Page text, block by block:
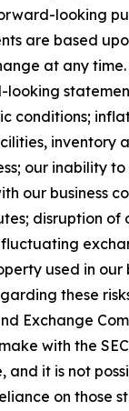
looking
are based
at any
conditions;
inventory
our inability
our business
disruption
used in our
these
Exchange
with the
and it is not
on those